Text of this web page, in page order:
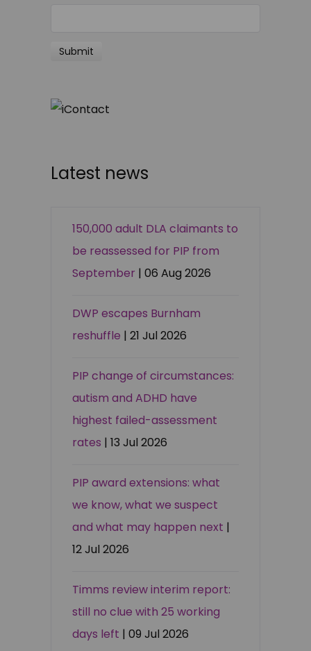
Latest news
150,000 adult DLA claimants to
be reassessed for PIP from
September | 06 Aug 2026
DWP escapes Burnham
reshuffle | 21 Jul 2026
PIP change of circumstances:
autism and ADHD have
highest failed-assessment
rates | 13 Jul 2026
PIP award extensions: what
we know, what we suspect
and what may happen next |
12 Jul 2026
Timms review interim report:
still no clue with 25 working
days left | 09 Jul 2026